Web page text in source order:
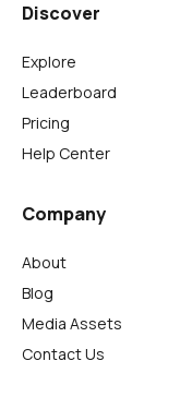
Discover
Explore
Leaderboard
Pricing
Help Center
Company
About
Blog
Media Assets
Contact Us